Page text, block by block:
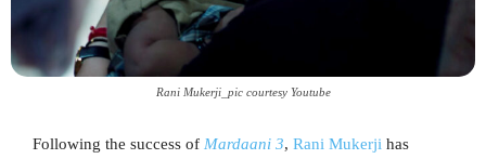
Rani Mukerji_pic courtesy Youtube
Following the success of Mardaani 3, Rani Mukerji has